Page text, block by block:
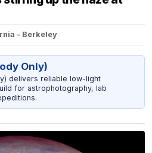
- Berkeley
Only)
delivers reliable low-light
for astrophotography, lab